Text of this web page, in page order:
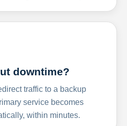
downtime?
traffic to a backup
service becomes
within minutes.